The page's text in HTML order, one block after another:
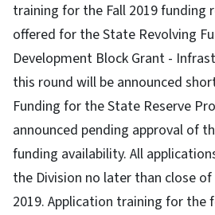
training for the Fall 2019 funding
offered for the State Revolving
Development Block Grant -
this round will be announced
Funding for the State Reserve
announced pending approval of
funding availability. All
the Division no later than close of
2019. Application training for the